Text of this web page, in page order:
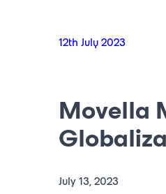
12th July 2023
Movella
July 13, 2023